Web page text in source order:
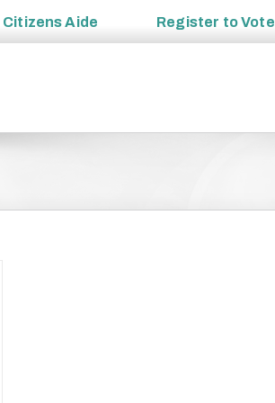
Citizens Aide Register toVote